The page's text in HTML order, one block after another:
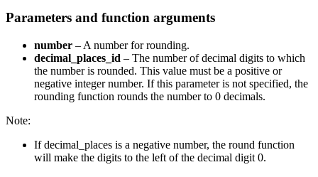
Parameters and function arguments
number – A number for rounding.
decimal_places_id – The number of decimal digits to which
the number is rounded. This value must be a positive or
negative integer number. If this parameter is not specified, the
rounding function rounds the number to 0 decimals.
Note:
If decimal_places is a negative number, the round function
will make the digits to the left of the decimal digit 0.